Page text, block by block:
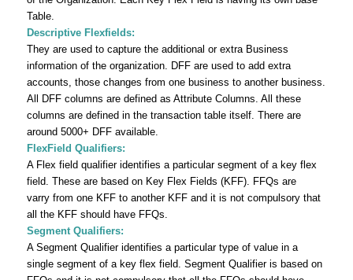
Table.
Descriptive Flexfields:
They are used to capture the additional or extra Business
information of the organization. DFF are used to add extra
accounts, those changes from one business to another business.
All DFF columns are defined as Attribute Columns. All these
columns are defined in the transaction table itself. There are
around 5000+ DFF available.
FlexField Qualifiers:
A Flex field qualifier identifies a particular segment of a key flex
field. These are based on Key Flex Fields (KFF). FFQs are
varry from one KFF to another KFF and it is not compulsory that
all the KFF should have FFQs.
Segment Qualifiers:
A Segment Qualifier identifies a particular type of value in a
single segment of a key flex field. Segment Qualifier is based on